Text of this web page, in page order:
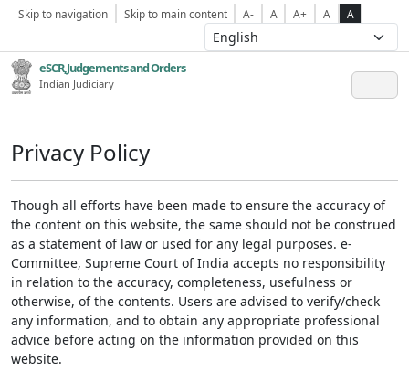
Skip to navigation Skip to main content A- A A+ A A
eSCR,Judgements and Orders
Indian Judiciary
Privacy Policy
Though all efforts have been made to ensure the accuracy of
the content on this website, the same should not be construed
as a statement of law or used for any legal purposes. e-
Committee, Supreme Court of India accepts no responsibility
in relation to the accuracy, completeness, usefulness or
otherwise, of the contents. Users are advised to verify/check
any information, and to obtain any appropriate professional
advice before acting on the information provided on this
website.